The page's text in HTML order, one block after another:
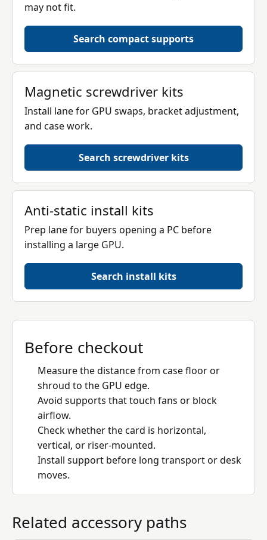
may not fit.
Search compact supports
Magnetic screwdriver kits
Install lane for GPU swaps, bracket adjustment,
and case work.
Search screwdriver kits
Anti-static install kits
Prep lane for buyers opening a PC before
installing a large GPU.
Search install kits
Before checkout
Measure the distance from case floor or
shroud to the GPU edge.
Avoid supports that touch fans or block
airflow.
Check whether the card is horizontal,
vertical, or riser-mounted.
Install support before long transport or desk
moves.
Related accessory paths